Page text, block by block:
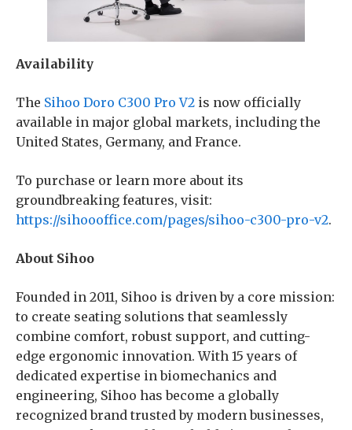
Availability
The Sihoo Doro C300 Pro V2 is now officially
available in major global markets, including the
United States, Germany, and France.
To purchase or learn more about its
groundbreaking features, visit:
https://sihoooffice.com/pages/sihoo-c300-pro-v2.
About Sihoo
Founded in 2011, Sihoo is driven by a core mission:
to create seating solutions that seamlessly
combine comfort, robust support, and cutting-
edge ergonomic innovation. With 15 years of
dedicated expertise in biomechanics and
engineering, Sihoo has become a globally
recognized brand trusted by modern businesses,